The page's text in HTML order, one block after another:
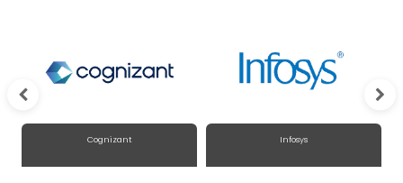
Cognizant Infosys